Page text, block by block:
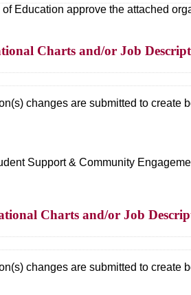
Education approve the attached
Charts and/or Job
changes are submitted to
Support & Community
Charts and/or Job
changes are submitted to